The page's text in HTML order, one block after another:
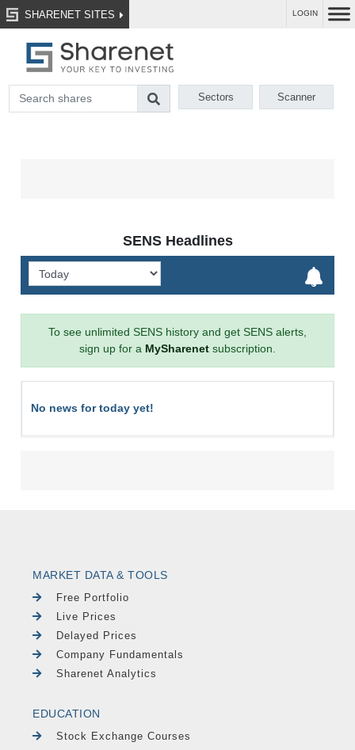
SHARENET SITES LOGIN
Sectors Scanner
SENS Headlines
To see unlimited SENS history and get SENS alerts,
sign up for a MySharenet subscription.
No news for today yet!
MARKET DATA & TOOLS
Free Portfolio
Live Prices
Delayed Prices
Company Fundamentals
Sharenet Analytics
EDUCATION
Stock Exchange Courses